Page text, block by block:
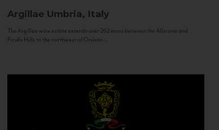
Argillae Umbria, Italy
The Argillae wine estate extends over 262 acres between the Allerona and
Ficulle Hills to the northwest of Orvieto...